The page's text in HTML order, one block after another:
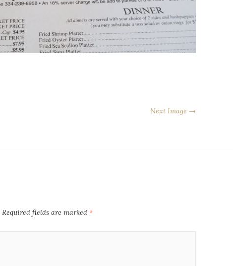
Next Image →
Required fields are marked *